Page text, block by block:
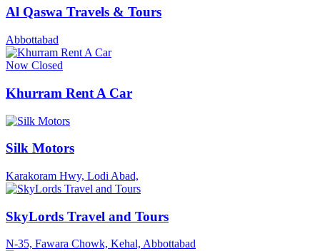
Al Qaswa Travels & Tours
Abbottabad
Now Closed
Khurram Rent A Car
Silk Motors
Karakoram Hwy, Lodi Abad,
SkyLords Travel and Tours
N-35, Fawara Chowk, Kehal, Abbottabad